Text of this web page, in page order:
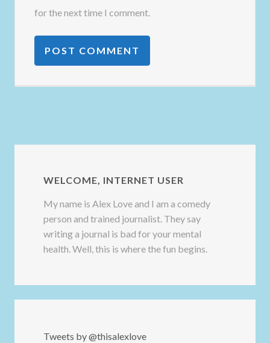
for the next time I comment.
WELCOME, INTERNET USER
My name is Alex Love and I am a comedy
person and trained journalist. They say
writing a journal is bad for your mental
health. Well, this is where the fun begins.
Tweets by @thisalexlove